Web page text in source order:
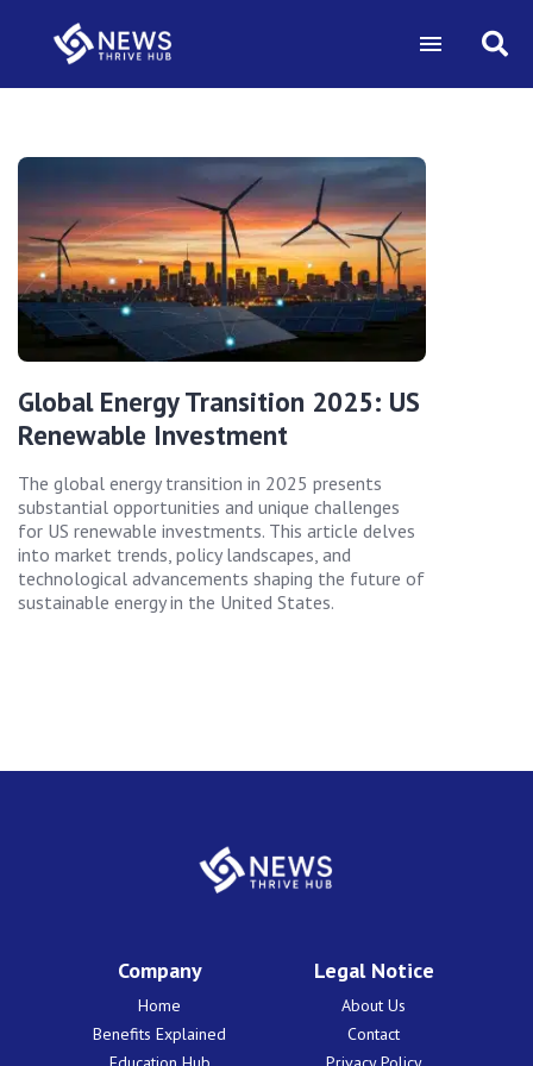
Global Energy Transition 2025: US
Renewable Investment
The global energy transition in 2025 presents
substantial opportunities and unique challenges
for US renewable investments. This article delves
into market trends, policy landscapes, and
technological advancements shaping the future of
sustainable energy in the United States.
Company
Home
Benefits Explained
Legal Notice
About Us
Contact